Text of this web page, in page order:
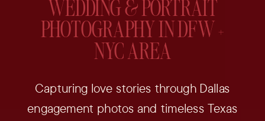
WEDDING & PORTRAIT
PHOTOGRAPHY IN DFW +
NYC AREA
Capturing love stories through Dallas
engagement photos and timeless Texas